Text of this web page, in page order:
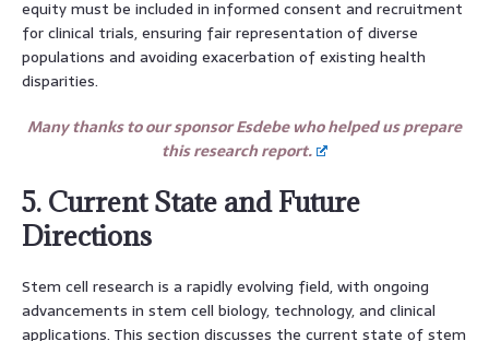
equity must be included in informed consent and recruitment
for clinical trials, ensuring fair representation of diverse
populations and avoiding exacerbation of existing health
disparities.
Many thanks to our sponsor Esdebe who helped us prepare
this research report.
5. Current State and Future
Directions
Stem cell research is a rapidly evolving field, with ongoing
advancements in stem cell biology, technology, and clinical
applications. This section discusses the current state of stem